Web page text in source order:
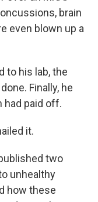
brain
even blown up a
to his lab, the
Finally, he
had paid off.
it.
two
unhealthy
how these